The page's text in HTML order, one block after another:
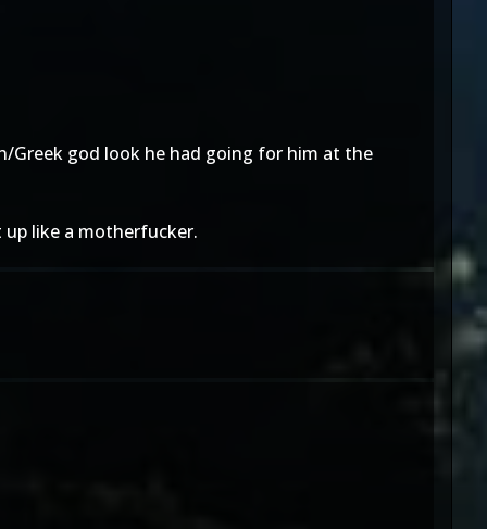
Greek god look he had going for him at the
like a motherfucker.